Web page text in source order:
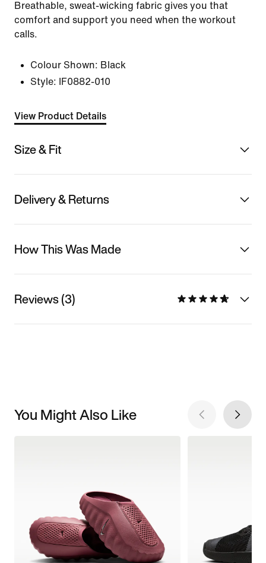
Breathable, sweat-wicking fabric gives you that
comfort and support you need when the workout
calls.
Colour Shown: Black
Style:
IF0882-010
View Product Details
Size & Fit
Delivery & Returns
How This Was Made
Reviews (3)
You Might Also Like